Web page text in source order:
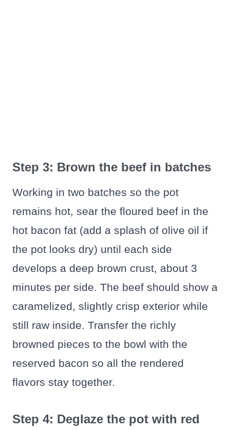
Step 3: Brown the beef in batches
Working in two batches so the pot
remains hot, sear the floured beef in the
hot bacon fat (add a splash of olive oil if
the pot looks dry) until each side
develops a deep brown crust, about 3
minutes per side. The beef should show a
caramelized, slightly crisp exterior while
still raw inside. Transfer the richly
browned pieces to the bowl with the
reserved bacon so all the rendered
flavors stay together.
Step 4: Deglaze the pot with red